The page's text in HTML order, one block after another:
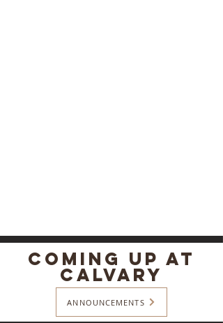
COMING Up At
Calvary
ANNOUNCEMENTS